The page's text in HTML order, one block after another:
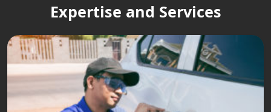
Expertise and Services